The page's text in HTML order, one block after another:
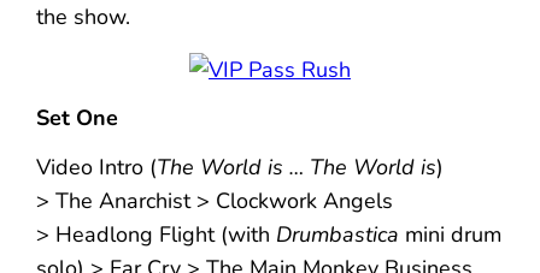
the show.
Set One
Video Intro (The World is … The World is)
> The Anarchist > Clockwork Angels
> Headlong Flight (with Drumbastica mini drum